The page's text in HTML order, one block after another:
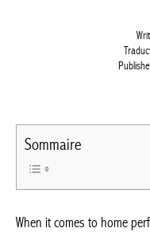
Sommaire
When it comes to home